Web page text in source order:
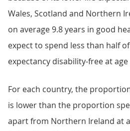
Wales, Scotland and Northern
on average 9.8 years in good
expect to spend less than half
expectancy disability-free at age
For each country, the
is lower than the proportion
apart from Northern Ireland at